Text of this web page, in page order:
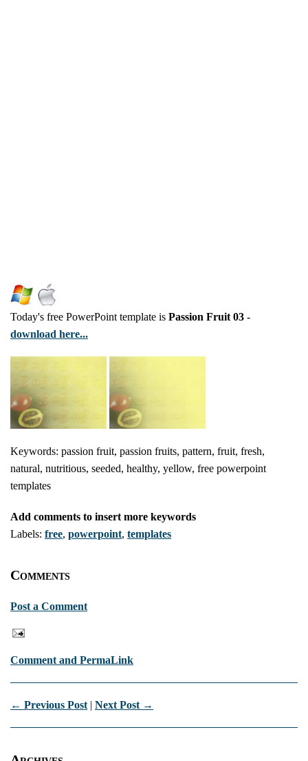
Today's free PowerPoint template is Passion Fruit 03 -
download here...
Keywords: passion fruit, passion fruits, pattern, fruit, fresh,
natural, nutritious, seeded, healthy, yellow, free powerpoint
templates
Add comments to insert more keywords
Labels: free, powerpoint, templates
Comments
Post a Comment
Comment and PermaLink
← Previous Post | Next Post →